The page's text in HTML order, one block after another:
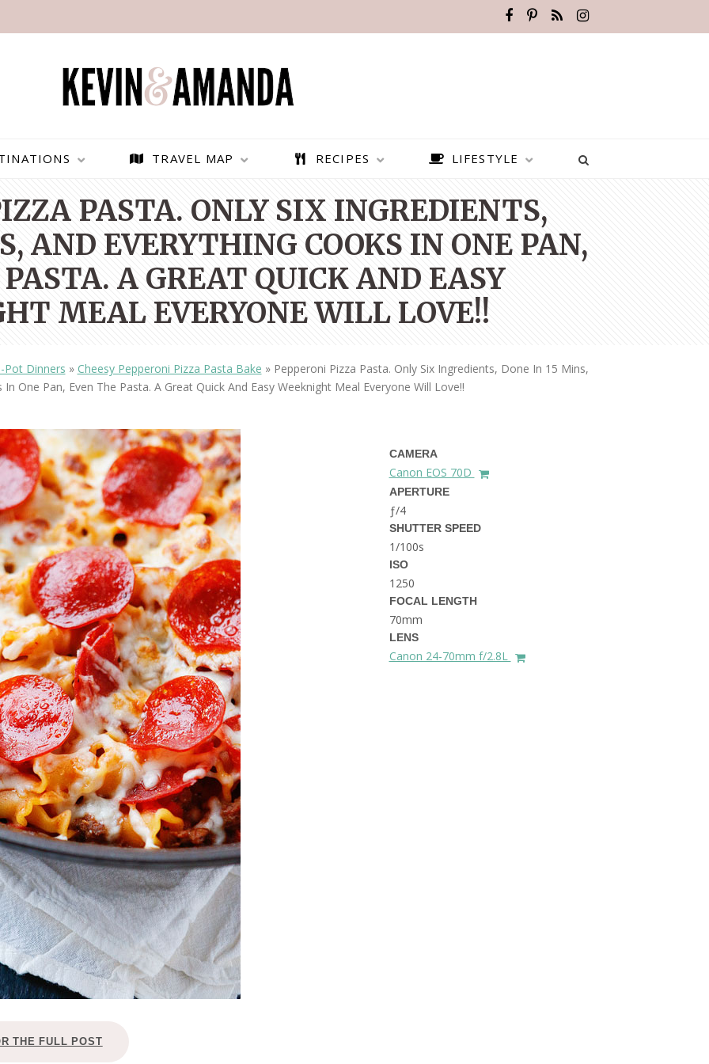
OLUDENIZ BEACH (TURKEY)
— TIPS FOR TOURISTS
TOP 3 BEST THINGS TO DO
IN RONDA, SPAIN
BRUSSELS BELGIUM
BEST THINGS TO DO IN
BRUGES, BELGIUM
THE DOLOMITES ITALY
BEST THINGS TO DO IN
GHENT BELGIUM
TRAVEL MAP RECIPES LIFESTYLE
PASTA. ONLY SIX INGREDIENTS,
AND EVERYTHING COOKS IN ONE PAN,
A GREAT QUICK AND EASY
MEAL EVERYONE WILL LOVE!!
Pot Dinners » Cheesy Pepperoni Pizza Pasta Bake » Pepperoni Pizza Pasta. Only Six Ingredients, Done In 15 Mins,
One Pan, Even The Pasta. A Great Quick And Easy Weeknight Meal Everyone Will Love!!
CAMERA
Canon EOS 70D
APERTURE
ƒ/4
SHUTTER SPEED
1/100s
ISO
1250
FOCAL LENGTH
70mm
LENS
Canon 24-70mm f/2.8L
THE FULL POST